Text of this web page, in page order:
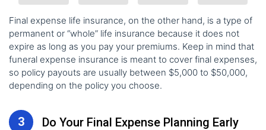
Final expense life insurance, on the other hand, is a type of
permanent or “whole” life insurance because it does not
expire as long as you pay your premiums. Keep in mind that
funeral expense insurance is meant to cover final expenses,
so policy payouts are usually between $5,000 to $50,000,
depending on the policy you choose.
3 Do Your Final Expense Planning Early